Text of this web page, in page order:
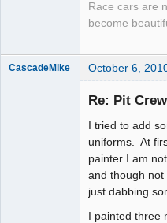
Race cars are
become
CascadeMike October 6,
Re: Pit
I tried to add
uniforms. At
painter I am
and though
just dabbing
I painted three